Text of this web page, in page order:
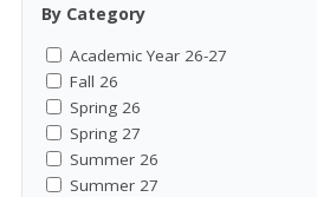
By Category
Academic Year 26-27
Fall 26
Spring 26
Spring 27
Summer 26
Summer 27